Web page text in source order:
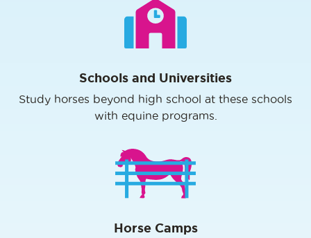
Schools and Universities
Study horses beyond high school at these schools
with equine programs.
Horse Camps